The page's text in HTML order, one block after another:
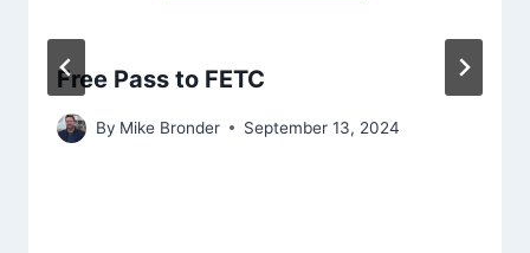
Free Pass to FETC
By Mike Bronder September 13, 2024